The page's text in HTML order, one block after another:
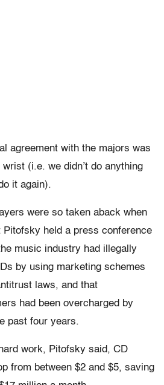
agreement with the majors was
(i.e. we didn’t do anything
it again).
were so taken aback when
Pitofsky held a press conference
music industry had illegally
by using marketing schemes
laws, and that
had been overcharged by
past four years.
work, Pitofsky said, CD
from between $2 and $5, saving